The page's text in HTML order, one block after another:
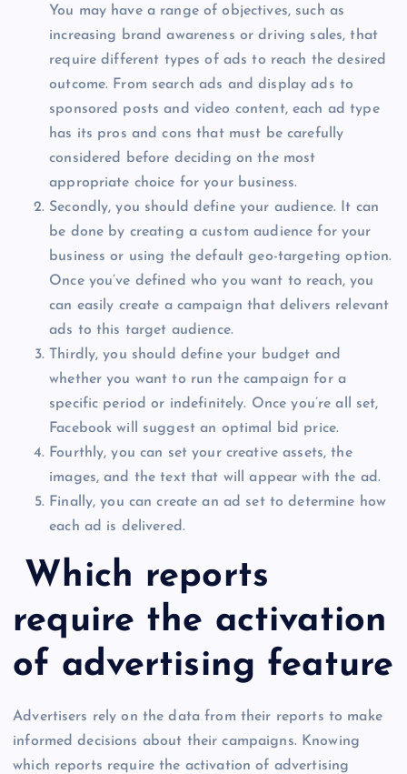
You may have a range of objectives, such as
increasing brand awareness or driving sales, that
require different types of ads to reach the desired
outcome. From search ads and display ads to
sponsored posts and video content, each ad type
has its pros and cons that must be carefully
considered before deciding on the most
appropriate choice for your business.
Secondly, you should define your audience. It can
be done by creating a custom audience for your
business or using the default geo-targeting option.
Once you’ve defined who you want to reach, you
can easily create a campaign that delivers relevant
ads to this target audience.
Thirdly, you should define your budget and
whether you want to run the campaign for a
specific period or indefinitely. Once you’re all set,
Facebook will suggest an optimal bid price.
Fourthly, you can set your creative assets, the
images, and the text that will appear with the ad.
Finally, you can create an ad set to determine how
each ad is delivered.
Which reports
require the activation
of advertising feature
Advertisers rely on the data from their reports to make
informed decisions about their campaigns. Knowing
which reports require the activation of advertising